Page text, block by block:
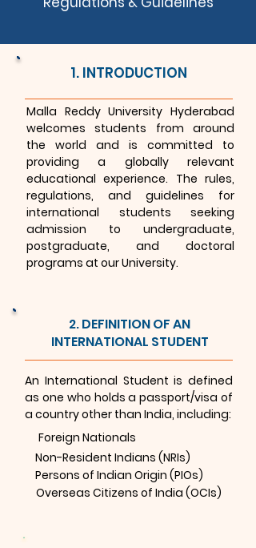
1. INTRODUCTION
Malla Reddy University Hyderabad
welcomes students from around
the world and is committed to
providing a globally relevant
educational experience. The rules,
regulations, and guidelines for
international students seeking
admission to undergraduate,
postgraduate, and doctoral
programs at our University.
2. DEFINITION OF AN
INTERNATIONAL STUDENT
An International Student is defined
as one who holds a passport/visa of
a country other than India, including:
Foreign Nationals
Non-Resident Indians (NRIs)
Persons of Indian Origin (PIOs)
Overseas Citizens of India (OCIs)